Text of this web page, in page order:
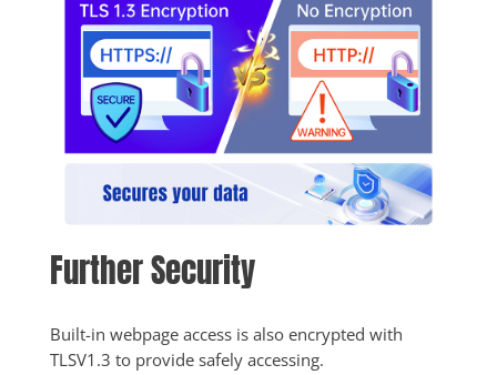
Further Security
Built-in webpage access is also encrypted with
TLSV1.3 to provide safely accessing.